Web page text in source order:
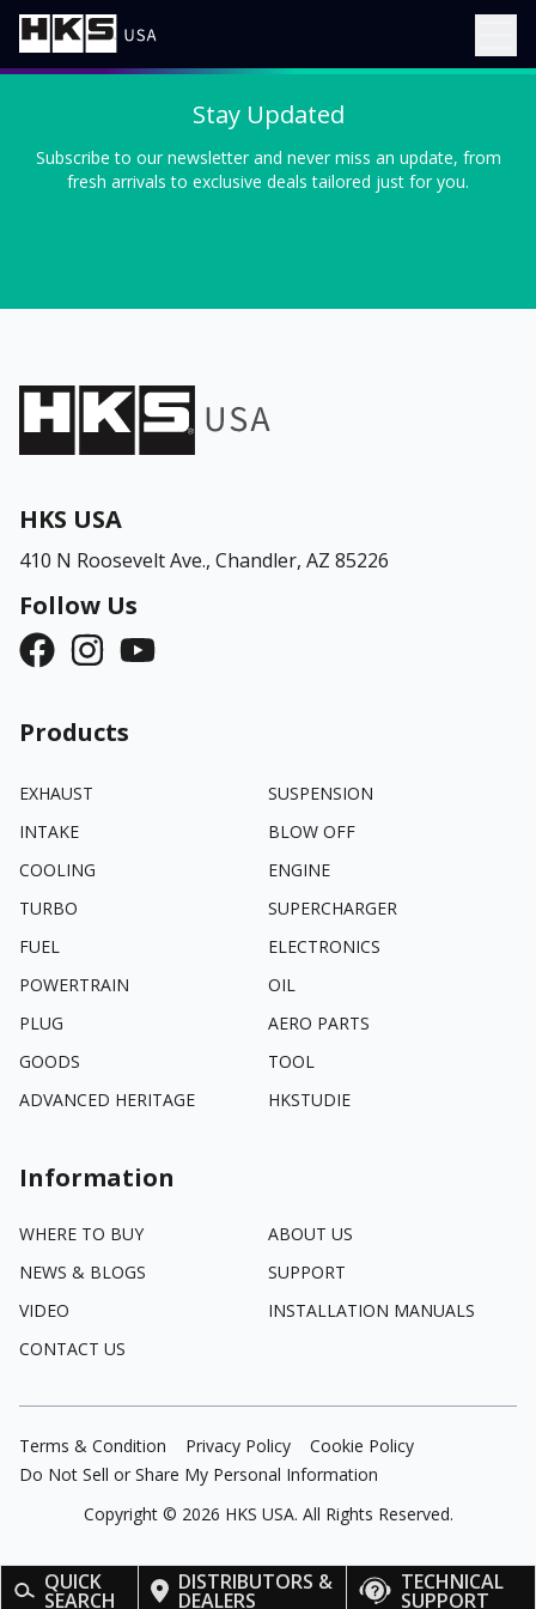
QUICK
SEARCH
DISTRIBUTORS &
DEALERS
TECHNICAL
SUPPORT
Stay Updated
Subscribe to our newsletter and never miss an update, from
fresh arrivals to exclusive deals tailored just for you.
HKS USA
410 N Roosevelt Ave., Chandler, AZ 85226
Follow Us
Products
EXHAUST
SUSPENSION
INTAKE
BLOW OFF
COOLING
ENGINE
TURBO
SUPERCHARGER
FUEL
ELECTRONICS
POWERTRAIN
OIL
PLUG
AERO PARTS
GOODS
TOOL
ADVANCED HERITAGE
HKSTUDIE
Information
WHERE TO BUY
ABOUT US
NEWS & BLOGS
SUPPORT
VIDEO
INSTALLATION MANUALS
CONTACT US
Terms & Condition Privacy Policy
Cookie Policy
Do Not Sell or Share My Personal Information
Copyright © 2026 HKS USA. All Rights Reserved.